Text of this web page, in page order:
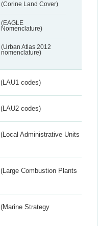
(Corine Land Cover)
(EAGLE
Nomenclature)
(Urban Atlas 2012
nomenclature)
(LAU1 codes)
(LAU2 codes)
(Local Administrative Units
(Large Combustion Plants
(Marine Strategy